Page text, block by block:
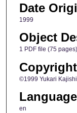
Date
1999
Object
1 PDF file (75 pages)
Copyright
©1999 Yukari
Language
en